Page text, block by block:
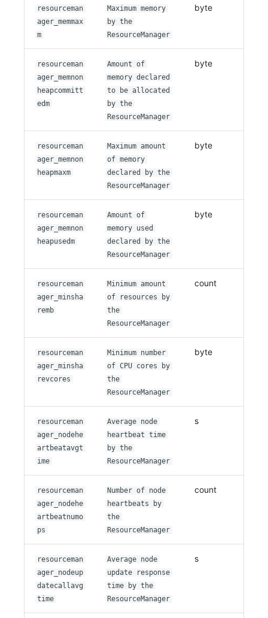
resourceman
ager_memmax
m
Maximum memory
by the
ResourceManager
byte
resourceman
ager_memnon
heapcommitt
edm
Amount of
memory declared
to be allocated
by the
ResourceManager
byte
resourceman
ager_memnon
heapmaxm
Maximum amount
of memory
declared by the
ResourceManager
byte
resourceman
ager_memnon
heapusedm
Amount of
memory used
declared by the
ResourceManager
byte
resourceman
ager_minsha
remb
Minimum amount
of resources by
the
ResourceManager
count
resourceman
ager_minsha
revcores
Minimum number
of CPU cores by
the
ResourceManager
byte
resourceman
ager_nodehe
artbeatavgt
ime
Average node
heartbeat time
by the
ResourceManager
s
resourceman
ager_nodehe
artbeatnumo
ps
Number of node
heartbeats by
the
ResourceManager
count
resourceman
ager_nodeup
datecallavg
time
Average node
update response
time by the
ResourceManager
s